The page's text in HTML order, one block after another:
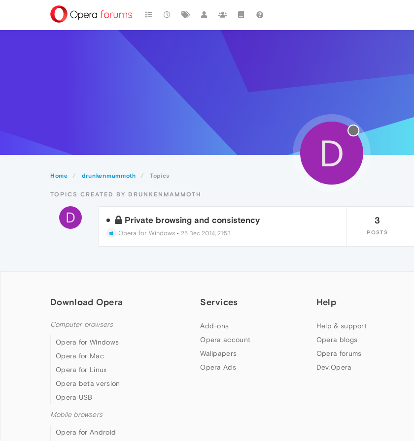
Home drunkenmammoth Topics
D
TOPICS CREATED BY DRUNKENMAMMOTH
D Private browsing and consistency
Opera for Windows• 25 Dec 2014, 21:53
3
POSTS
Download Opera
Computer browsers
Opera for Windows
Opera for Mac
Opera for Linux
Opera beta version
Opera USB
Mobile browsers
Opera for Android
Services
Add-ons
Opera account
Wallpapers
Opera Ads
Help
Help & support
Opera blogs
Opera forums
Dev.Opera